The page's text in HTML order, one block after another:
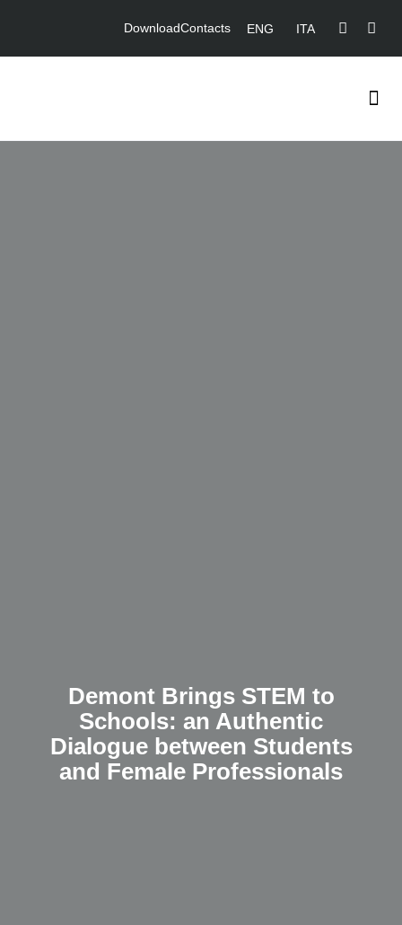
DownloadContacts ENG ITA
Demont Brings STEM to
Schools: an Authentic
Dialogue between Students
and Female Professionals